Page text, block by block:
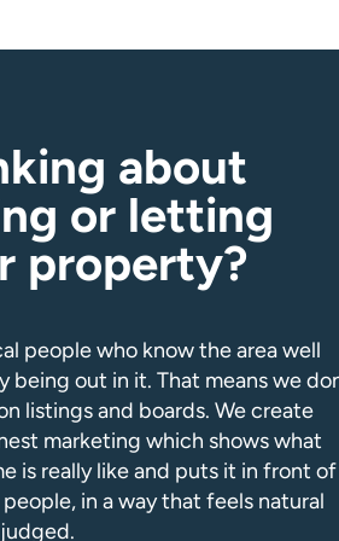
about
or letting
property?
people who know the area well
being out in it. That means we
listings and boards. We create
marketing which shows what
is really like and puts it in front of
in a way that feels natural